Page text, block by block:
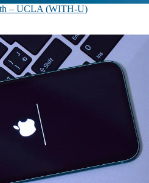
– UCLA (WITH-U)